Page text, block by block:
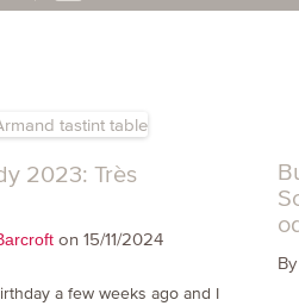
2023: Très
on 15/11/2024
a few weeks ago and I
By